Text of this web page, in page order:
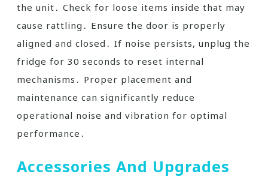
the unit․ Check for loose items inside that may
cause rattling․ Ensure the door is properly
aligned and closed․ If noise persists, unplug the
fridge for 30 seconds to reset internal
mechanisms․ Proper placement and
maintenance can significantly reduce
operational noise and vibration for optimal
performance․
Accessories And Upgrades